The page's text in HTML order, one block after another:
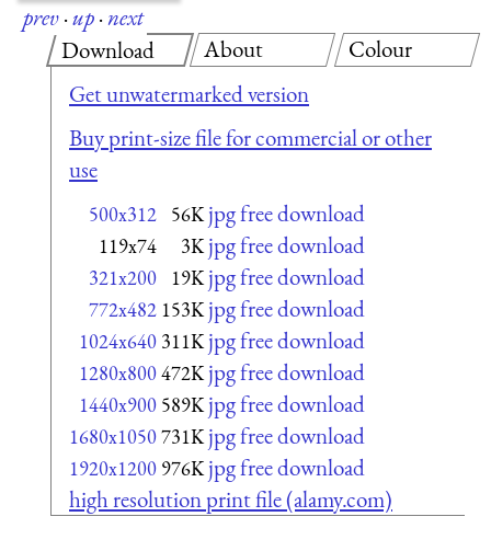
prev·up·next
Download
Get unwatermarked version
Buy print-size file for commercial or other
use
500x312 56K jpg free download
119x74 3K jpg free download
321x200 19K jpg free download
772x482 153K jpg free download
1024x640 311K jpg free download
1280x800472K jpg free download
1440x900 589K jpg free download
1680x1050731K jpg free download
1920x1200 976K jpg free download
high resolution print file (alamy.com)
About Colour